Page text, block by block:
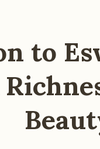
to